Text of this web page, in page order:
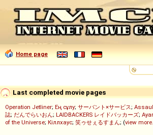
Home page
Last completed movie pages
Operation Jetliner; Ең сұлу; サーバント×サービス;
誌; だんでらいおん; LAIDBACKERS レイドバッカーズ; Ayar
of the Universe; Кіллхаус; 笑ゥせぇるすまん; (view